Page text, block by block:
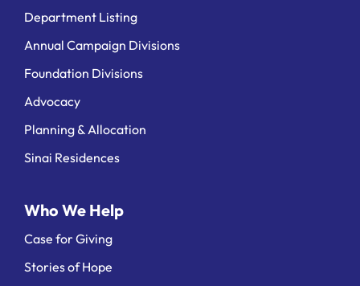
Department Listing
Annual Campaign Divisions
Foundation Divisions
Advocacy
Planning & Allocation
Sinai Residences
Who We Help
Case for Giving
Stories of Hope